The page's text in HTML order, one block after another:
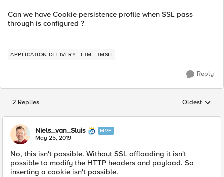
Can we have Cookie persistence profile when SSL pass
through is configured ?
APPLICATION DELIVERY LTM TMSH
Reply
2 Replies Replies
Oldest
Niels_van_Sluis MVP
May 25, 2019
No, this isn't possible. Without SSL offloading it isn't
possible to modify the HTTP headers and payload. So
inserting a cookie isn't possible.